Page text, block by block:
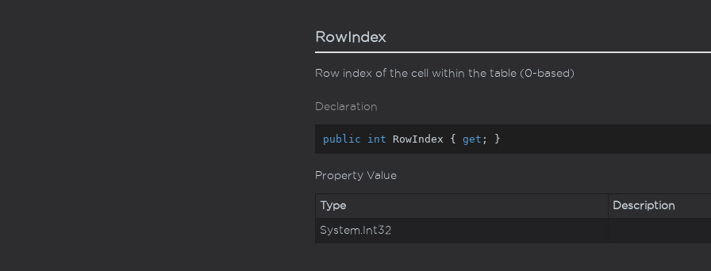
RowIndex
Row index of the cell within the table (0-based)
Declaration
public int RowIndex { get ; }
Property Value
Type Description
System. Int32